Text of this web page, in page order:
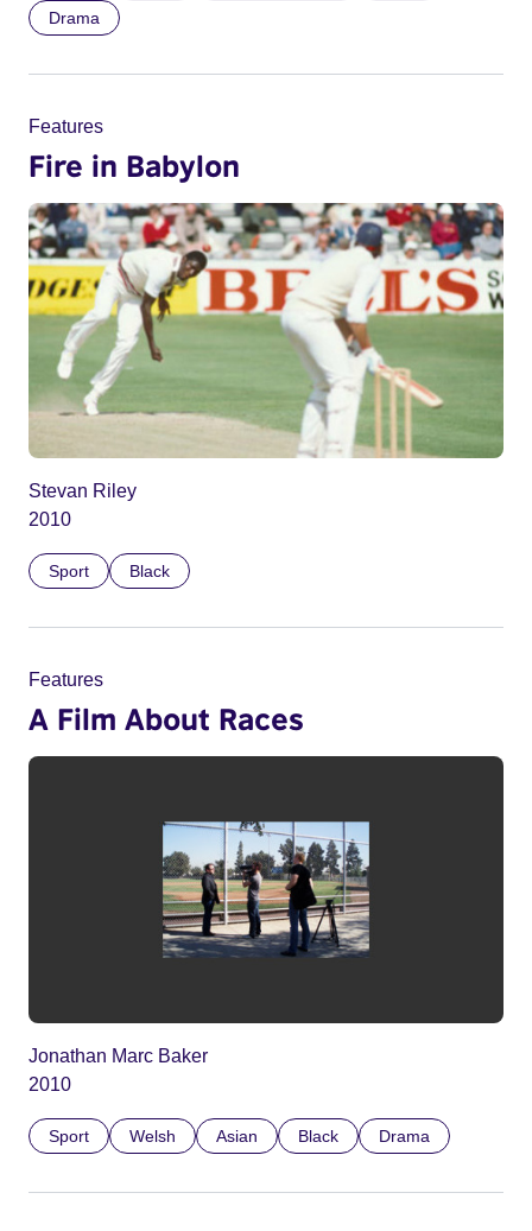
Drama
Features
Fire in Babylon
Stevan Riley
2010
Sport Black
Features
A Film About Races
Jonathan Marc Baker
2010
Sport Welsh Asian Black Drama